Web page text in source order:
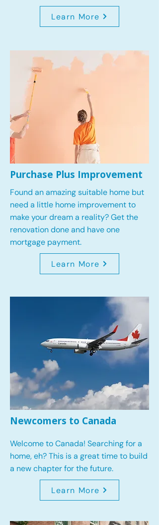
Learn More
Purchase Plus Improvement
Found an amazing suitable home but
need a little home improvement to
make your dream a reality? Get the
renovation done and have one
mortgage payment.
Learn More
Newcomers to Canada
Welcome to Canada! Searching for a
home, eh? This is a great time to build
a new chapter for the future.
Learn More